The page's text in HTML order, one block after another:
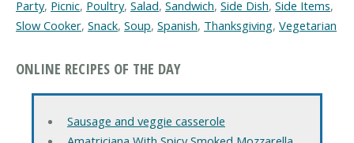
Party, Picnic, Poultry, Salad, Sandwich, Side Dish, Side Items,
Slow Cooker, Snack, Soup, Spanish, Thanksgiving, Vegetarian
ONLINE RECIPES OF THE DAY
Sausage and veggie casserole